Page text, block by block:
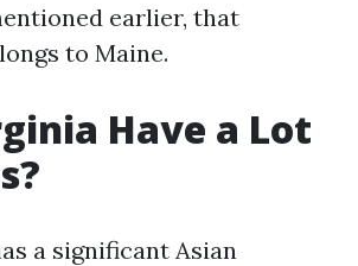
earlier, that
to Maine.
Have a Lot
a significant Asian